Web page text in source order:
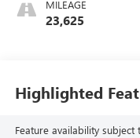
MILEAGE
23,625
Highlighted
Feature availability